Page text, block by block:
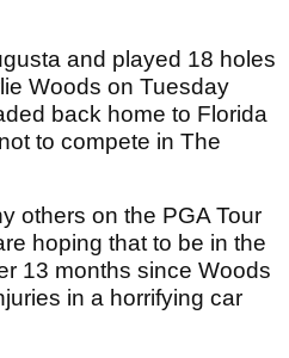
and played 18 holes
Woods on Tuesday
back home to Florida
to compete in The
others on the PGA Tour
hoping that to be in the
13 months since Woods
in a horrifying car